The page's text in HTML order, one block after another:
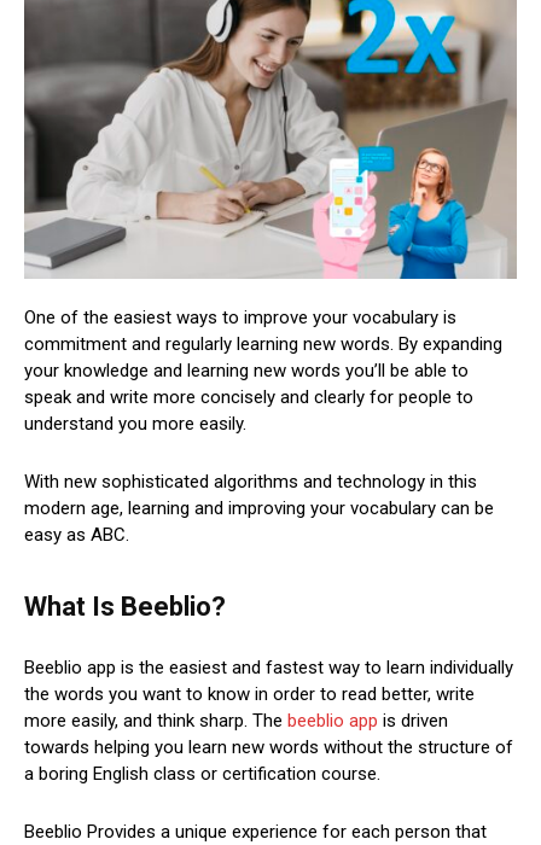
One of the easiest ways to improve your vocabulary is
commitment and regularly learning new words. By expanding
your knowledge and learning new words you’ll be able to
speak and write more concisely and clearly for people to
understand you more easily.
With new sophisticated algorithms and technology in this
modern age, learning and improving your vocabulary can be
easy as ABC.
What Is Beeblio?
Beeblio app is the easiest and fastest way to learn individually
the words you want to know in order to read better, write
more easily, and think sharp. The beeblio app is driven
towards helping you learn new words without the structure of
a boring English class or certification course.
Beeblio Provides a unique experience for each person that